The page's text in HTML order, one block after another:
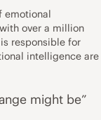
emotional
over a million
responsible for
intelligence are
might be”